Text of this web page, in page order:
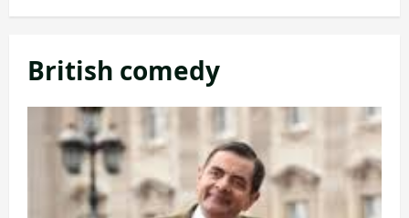
British comedy